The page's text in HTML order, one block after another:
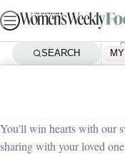
Skip
to
SEARCH
You'll win hearts with our
sharing with your loved